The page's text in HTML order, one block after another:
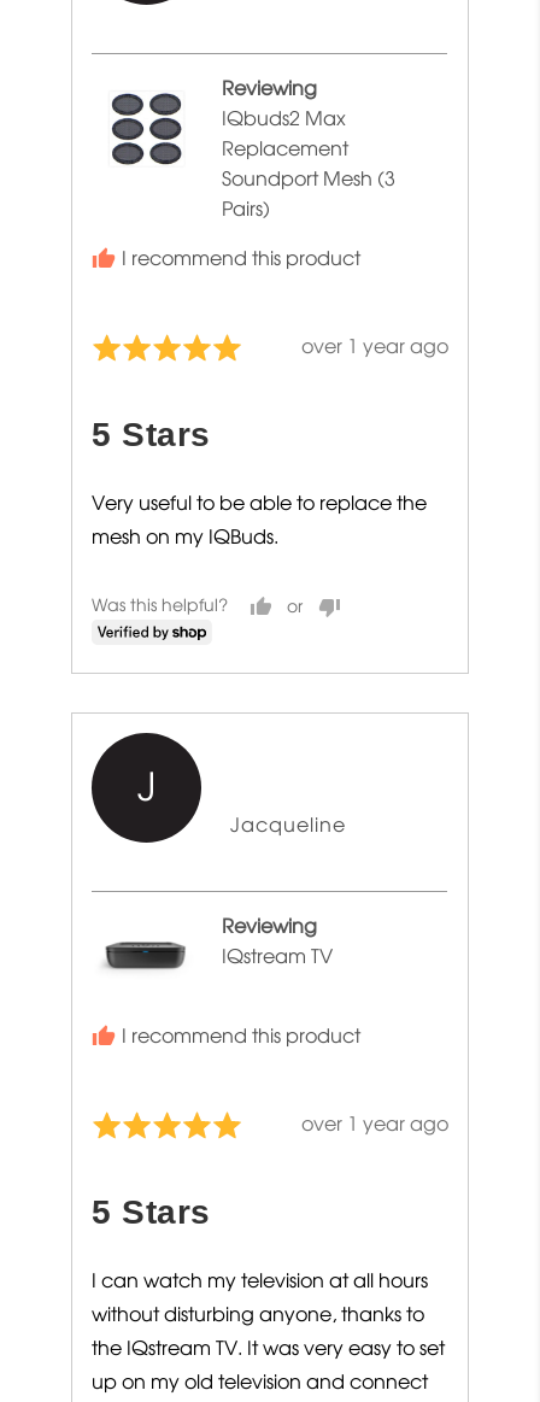
Reviewing
IQbuds2 Max
Replacement
Soundport Mesh (3
Pairs)
I recommend this product
Rated
of
Review
over 1 year ago
5 Stars
Very useful to be able to replace the
mesh on my IQBuds.
Was this helpful?
J
Jacqueline
Reviewing
IQstream TV
I recommend this product
Rated
of
Review
over 1 year ago
5 Stars
I can watch my television at all hours
without disturbing anyone, thanks to
the IQstream TV. It was very easy to set
up on my old television and connect